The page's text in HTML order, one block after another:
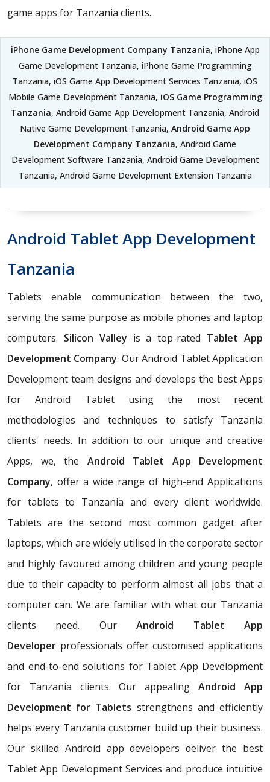
game apps for Tanzania clients.
iPhone Game Development Company Tanzania, iPhone App
Game Development Tanzania, iPhone Game Programming
Tanzania, iOS Game App Development Services Tanzania, iOS
Mobile Game Development Tanzania, iOS Game Programming
Tanzania, Android Game App Development Tanzania, Android
Native Game Development Tanzania, Android Game App
Development Company Tanzania, Android Game
Development Software Tanzania, Android Game Development
Tanzania, Android Game Development Extension Tanzania
Android Tablet App Development
Tanzania
Tablets enable communication between the two,
serving the same purpose as mobile phones and laptop
computers. Silicon Valley is a top-rated Tablet App
Development Company. Our Android Tablet Application
Development team designs and develops the best Apps
for Android Tablet using the most recent
methodologies and techniques to satisfy Tanzania
clients' needs. In addition to our unique and creative
Apps, we, the Android Tablet App Development
Company, offer a wide range of high-end Applications
for tablets to Tanzania and every client worldwide.
Tablets are the second most common gadget after
laptops, which are widely utilised in the corporate sector
and highly favoured among children and young people
due to their capacity to perform almost all jobs that a
computer can. We are familiar with what our Tanzania
clients need. OurAndroid Tablet App
Developer professionals offer customised applications
and end-to-end solutions for Tablet App Development
for Tanzania clients. Our appealingAndroid App
Development for Tablets strengthens and efficiently
helps every Tanzania customer build up their business.
Our skilled Android app developers deliver the best
Tablet App Development Services and produce intuitive